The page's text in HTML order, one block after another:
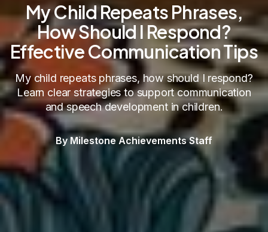
My Child Repeats Phrases,
How Should I Respond?
Effective Communication Tips
My child repeats phrases, how should I respond?
Learn clear strategies to support communication
and speech development in children.
By Milestone Achievements Staff